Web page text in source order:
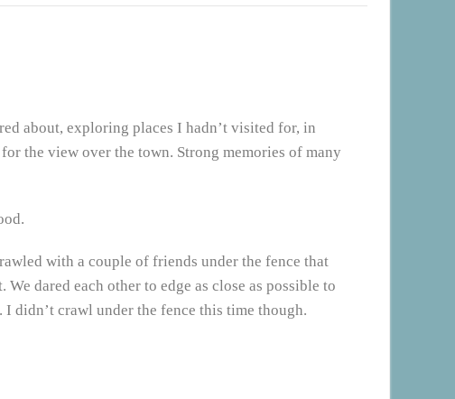
about, exploring places I hadn’t visited for, in
the view over the town. Strong memories of many
with a couple of friends under the fence that
dared each other to edge as close as possible to
didn’t crawl under the fence this time though.